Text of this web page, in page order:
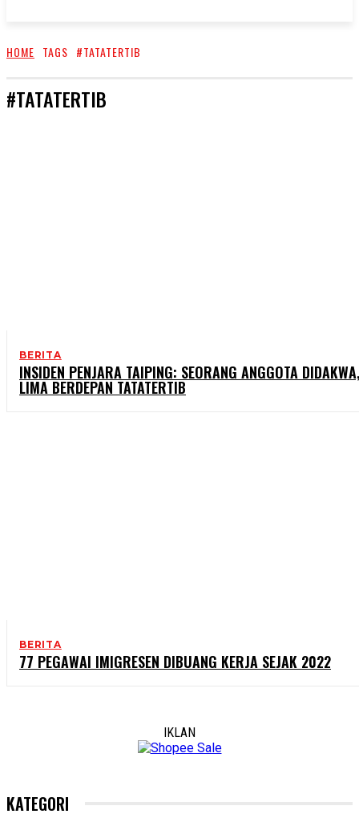
HOME TAGS #TATATERTIB
#TATATERTIB
BERITA
INSIDEN PENJARA TAIPING: SEORANG ANGGOTA DIDAKWA,
LIMA BERDEPAN TATATERTIB
BERITA
77 PEGAWAI IMIGRESEN DIBUANG KERJA SEJAK 2022
IKLAN
KATEGORI